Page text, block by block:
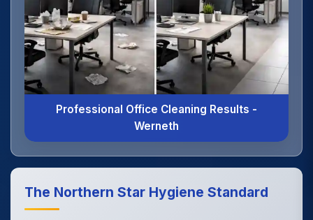
Professional Office Cleaning Results -
Werneth
The Northern Star Hygiene Standard